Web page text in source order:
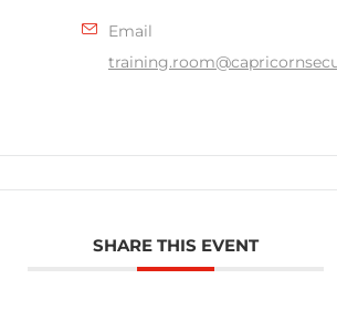
Email
SHARE THIS EVENT